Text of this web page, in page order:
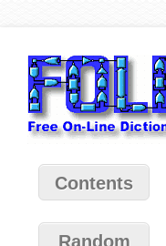
Contents
Random